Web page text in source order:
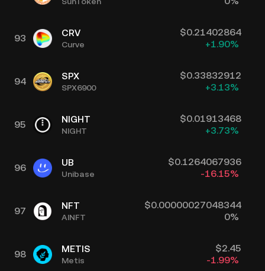
93 CRV
Curve
$0.21402864
+1.90%
94 SPX
SPX6900
$0.33832912
+3.13%
95 NIGHT
NIGHT
$0.01913468
+3.73%
96 UB
Unibase
$0.1264067936
-16.15%
97 NFT
AINFT
$0.00000027048344
0%
98 METIS
Metis
$2.45
-1.99%